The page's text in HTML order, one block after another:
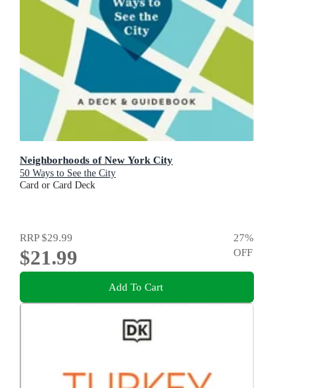
Neighborhoods of New York City
50 Ways to See the City
Card or Card Deck
RRP$29.99
$21.99
27%
OFF
Add To Cart